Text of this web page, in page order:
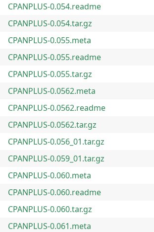
CPANPLUS-0.054.readme
CPANPLUS-0.054.tar.gz
CPANPLUS-0.055.meta
CPANPLUS-0.055.readme
CPANPLUS-0.055.tar.gz
CPANPLUS-0.0562.meta
CPANPLUS-0.0562.readme
CPANPLUS-0.0562.tar.gz
CPANPLUS-0.056_01.tar.gz
CPANPLUS-0.059_01.tar.gz
CPANPLUS-0.060.meta
CPANPLUS-0.060.readme
CPANPLUS-0.060.tar.gz
CPANPLUS-0.061.meta